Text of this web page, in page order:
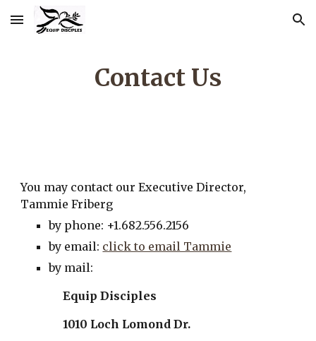
Skip to main content Skip to navigation
Contact Us
You may contact our Executive Director,
Tammie Friberg
by phone: +1.682.556.2156
by email: click to email Tammie
by mail:
Equip Disciples
1010 Loch Lomond Dr.